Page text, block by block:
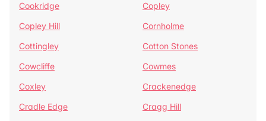
Cookridge
Copley
Copley Hill
Cornholme
Cottingley
Cotton Stones
Cowcliffe
Cowmes
Coxley
Crackenedge
Cradle Edge
Cragg Hill